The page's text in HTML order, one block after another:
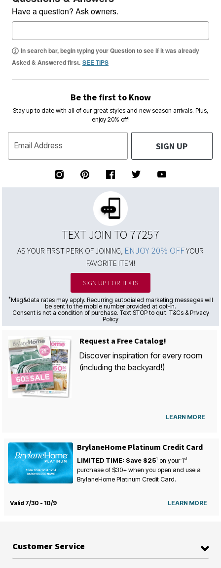
Have a question? Ask owners.
In search bar, begin typing your Question to see if it was already
Asked & Answered first. SEE TIPS
Be the first to Know
Stay up to date with all of our great styles and new season arrivals. Plus,
enjoy 20% off!
Email Address SIGN UP
TEXT JOIN TO 77257
AS YOUR FIRST PERK OF JOINING, ENJOY 20% OFFYOUR
FAVORITE ITEM!
SIGN UP FOR TEXTS
*Msg&data rates may apply. Recurring autodialed marketing messages will
be sent to the mobile number provided at opt-in.
Consent is not a condition of purchase. Text STOP to quit. T&Cs & Privacy
Policy
Request a Free Catalog!
Discover inspiration for every room
(including the backyard!)
LEARN MORE
BrylaneHome Platinum Credit Card
LIMITED TIME: Save $251 on your1st
purchase of $30+ when you open and use a
BrylaneHome Platinum Credit Card.
Valid 7/30 - 10/9 LEARN MORE
Customer Service